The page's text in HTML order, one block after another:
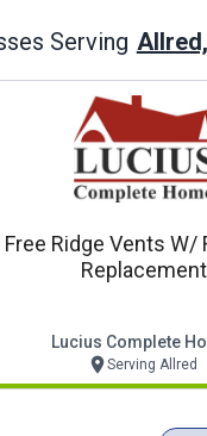
Serving
Free Ridge Vents W/
Replacement
Lucius Complete
Serving Allred